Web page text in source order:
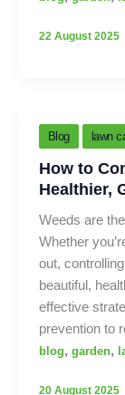
22 August 2025
Blog lawn
How to
Healthier,
Weeds are
Whether
out,
beautiful,
effective
prevention to
blog, garden,
20 August 2025